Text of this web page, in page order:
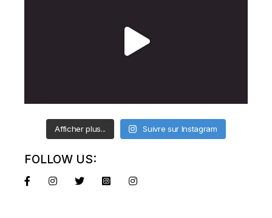
Afficher plus... Suivre sur Instagram
FOLLOW US: